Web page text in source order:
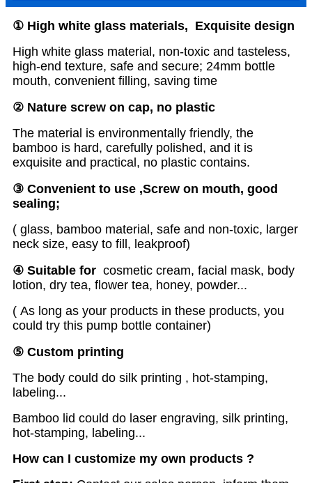
① High white glass materials, Exquisite design
High white glass material, non-toxic and tasteless,
high-end texture, safe and secure; 24mm bottle
mouth, convenient filling, saving time
② Nature screw on cap, no plastic
The material is environmentally friendly, the
bamboo is hard, carefully polished, and it is
exquisite and practical, no plastic contains.
③ Convenient to use ,Screw on mouth, good
sealing;
( glass, bamboo material, safe and non-toxic, larger
neck size, easy to fill, leakproof)
④ Suitable for cosmetic cream, facial mask, body
lotion, dry tea, flower tea, honey, powder...
( As long as your products in these products, you
could try this pump bottle container)
⑤ Custom printing
The body could do silk printing , hot-stamping,
labeling...
Bamboo lid could do laser engraving, silk printing,
hot-stamping, labeling...
How can I customize my own products ?